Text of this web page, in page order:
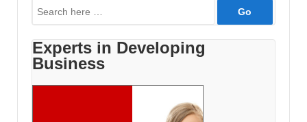
Search
for:
Experts in Developing
Business